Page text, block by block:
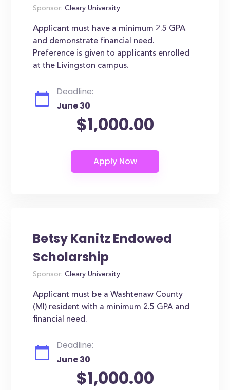
Sponsor: Cleary University
Applicant must have a minimum 2.5 GPA
and demonstrate financial need.
Preference is given to applicants enrolled
at the Livingston campus.
Deadline:
June 30
$1,000.00
Betsy Kanitz Endowed
Scholarship
Sponsor: Cleary University
Applicant must be a Washtenaw County
(MI) resident with a minimum 2.5 GPA and
financial need.
Deadline:
June 30
$1,000.00